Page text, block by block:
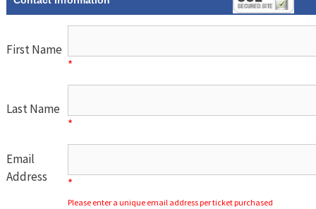
First Name
*
Last Name
*
Email
Address
*
Please enter a unique email address per ticket purchased